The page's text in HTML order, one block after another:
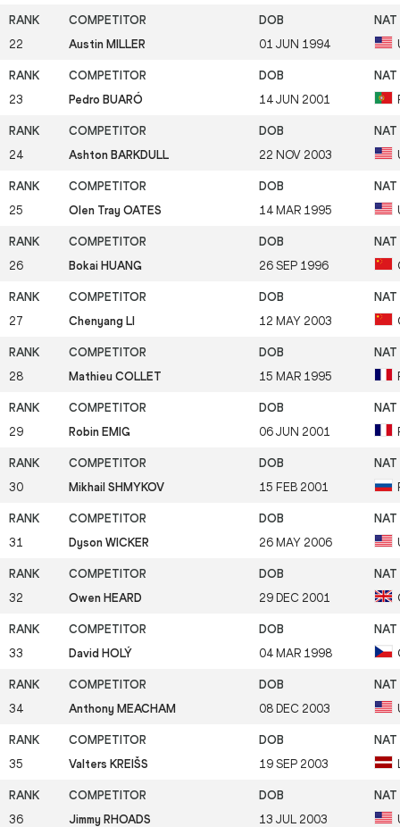
22 Austin MILLER 01 JUN 1994
23 Pedro BUARÓ 14 JUN 2001
24 Ashton BARKDULL 22 NOV 2003
25 Olen Tray OATES 14 MAR 1995
26 Bokai HUANG 26 SEP 1996
27 Chenyang LI 12 MAY 2003
28 Mathieu COLLET 15 MAR 1995
29 Robin EMIG 06 JUN 2001
30 Mikhail SHMYKOV 15 FEB 2001
31 Dyson WICKER 26 MAY 2006
32 Owen HEARD 29 DEC 2001
33 David HOLÝ 04 MAR 1998
34 Anthony MEACHAM 08 DEC 2003
35 Valters KREIŠS 19 SEP 2003
36 Jimmy RHOADS 13 JUL 2003